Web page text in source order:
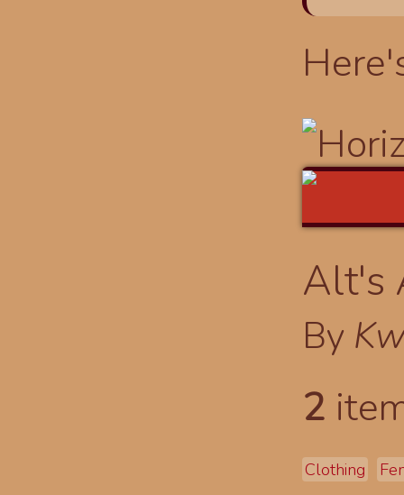
Alt's
By
2
Clothing